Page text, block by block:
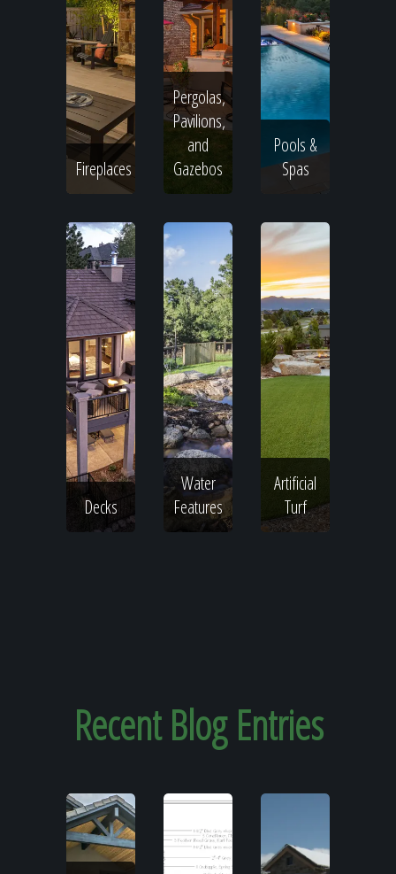
Fireplaces
Pergolas,
Pavilions,
and
Gazebos
Pools &
Spas
Decks
Water
Features
Artificial
Turf
RecentBlog Entries